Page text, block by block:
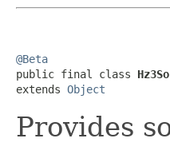
@Beta
public final class
extends Object
Provides